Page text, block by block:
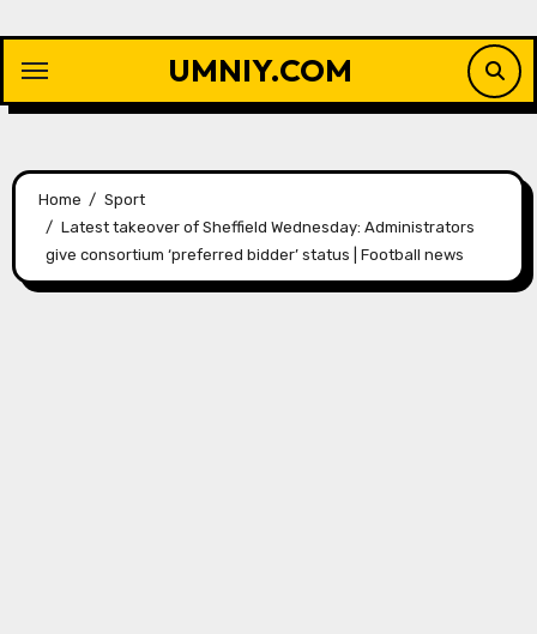
content
UMNIY.COM
Home
Sport
Latest takeover of Sheffield Wednesday: Administrators
give consortium ‘preferred bidder’ status | Football news